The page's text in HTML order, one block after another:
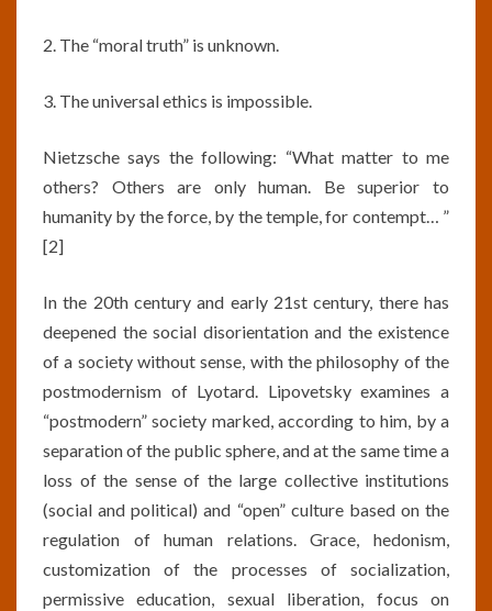
2. The “moral truth” is unknown.
3. The universal ethics is impossible.
Nietzsche says the following: “What matter to me
others? Others are only human. Be superior to
humanity by the force, by the temple, for contempt… ”
[2]
In the 20th century and early 21st century, there has
deepened the social disorientation and the existence
of a society without sense, with the philosophy of the
postmodernism of Lyotard. Lipovetsky examines a
“postmodern” society marked, according to him, by a
separation of the public sphere, and at the same time a
loss of the sense of the large collective institutions
(social and political) and “open” culture based on the
regulation of human relations. Grace, hedonism,
customization of the processes of socialization,
permissive education, sexual liberation, focus on